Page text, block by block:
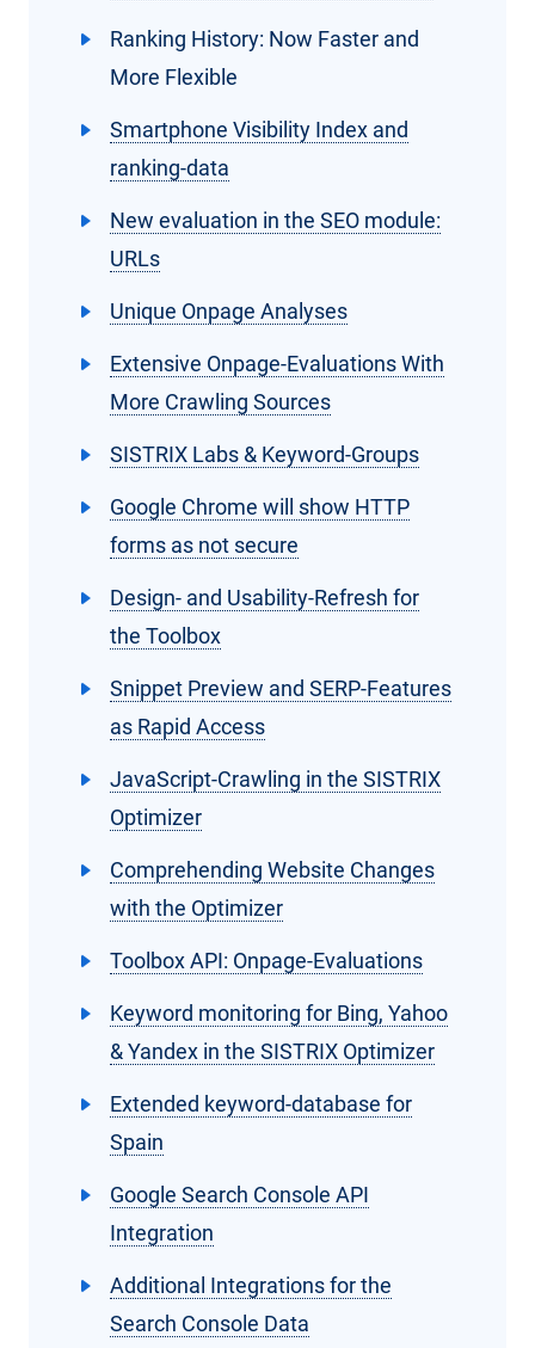
Ranking History: Now Faster and
More Flexible
Smartphone Visibility Index and
ranking-data
New evaluation in the SEO module:
URLs
Unique Onpage Analyses
Extensive Onpage-Evaluations With
More Crawling Sources
SISTRIX Labs & Keyword-Groups
Google Chrome will show HTTP
forms as not secure
Design- and Usability-Refresh for
the Toolbox
Snippet Preview and SERP-Features
as Rapid Access
JavaScript-Crawling in the SISTRIX
Optimizer
Comprehending Website Changes
with the Optimizer
Toolbox API: Onpage-Evaluations
Keyword monitoring for Bing, Yahoo
& Yandex in the SISTRIX Optimizer
Extended keyword-database for
Spain
Google Search Console API
Integration
Additional Integrations for the
Search Console Data